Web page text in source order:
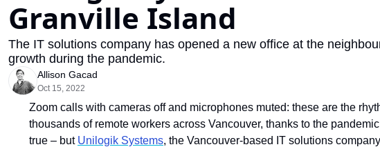
Granville Island
The IT solutions company has opened a new office at the
growth during the pandemic.
Allison Gacad
Oct 15, 2022
Zoom calls with cameras off and microphones muted: these are the
thousands of remote workers across Vancouver, thanks to the
true – but Unilogik Systems, the Vancouver-based IT solutions